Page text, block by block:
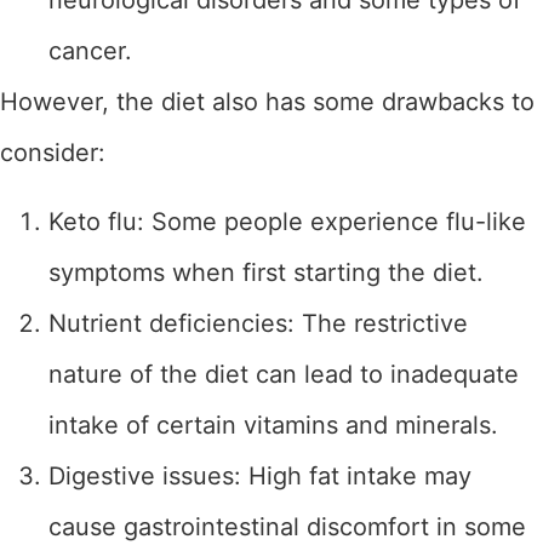
cancer.
However, the diet also has some drawbacks to
consider:
Keto flu: Some people experience flu-like
symptoms when first starting the diet.
Nutrient deficiencies: The restrictive
nature of the diet can lead to inadequate
intake of certain vitamins and minerals.
Digestive issues: High fat intake may
cause gastrointestinal discomfort in some